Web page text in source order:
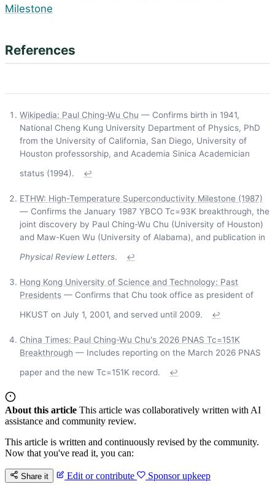
Milestone
References
Wikipedia: Paul Ching-Wu Chu — Confirms birth in 1941,
National Cheng Kung University Department of Physics, PhD
from the University of California, San Diego, University of
Houston professorship, and Academia Sinica Academician
status (1994).
↩
ETHW: High-Temperature Superconductivity Milestone (1987)
— Confirms the January 1987 YBCO Tc=93K breakthrough, the
joint discovery by Paul Ching-Wu Chu (University of Houston)
and Maw-Kuen Wu (University of Alabama), and publication in
Physical Review Letters. ↩
Hong Kong University of Science and Technology: Past
Presidents — Confirms that Chu took office as president of
HKUST on July 1, 2001, and served until 2009.
↩
China Times: Paul Ching-Wu Chu's 2026 PNAS Tc=151K
Breakthrough — Includes reporting on the March 2026 PNAS
paper and the new Tc=151K record.
↩
About this article This article was collaboratively written with AI
assistance and community review.
This article is written and continuously revised by the community.
Now that you've read it, you can:
Share it Edit or contribute Sponsor upkeep